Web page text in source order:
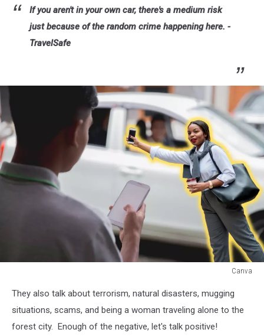
If you aren't in your own car, there's a medium risk
just because of the random crime happening here. -
TravelSafe
Canva
They also talk about terrorism, natural disasters, mugging
situations, scams, and being a woman traveling alone to the
forest city. Enough of the negative, let's talk positive!